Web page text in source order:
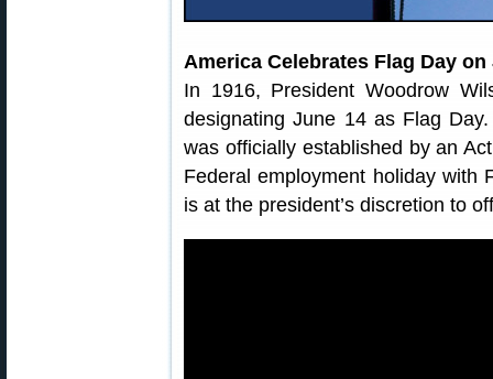
America Celebrates Flag Day
In 1916, President Woodrow
designating June 14 as Flag
was officially established by an
Federal employment holiday with
is at the president’s discretion to